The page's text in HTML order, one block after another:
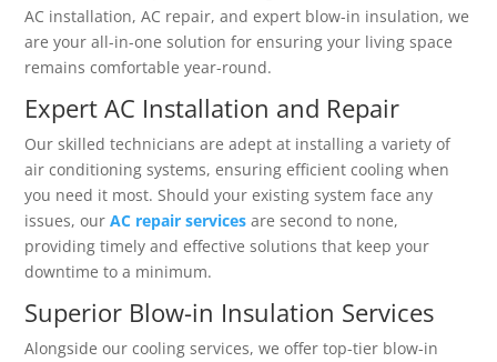
AC installation, AC repair, and expert blow-in insulation, we
are your all-in-one solution for ensuring your living space
remains comfortable year-round.
Expert AC Installation and Repair
Our skilled technicians are adept at installing a variety of
air conditioning systems, ensuring efficient cooling when
you need it most. Should your existing system face any
issues, ourAC repair services are second to none,
providing timely and effective solutions that keep your
downtime to a minimum.
Superior Blow-in Insulation Services
Alongside our cooling services, we offer top-tier blow-in